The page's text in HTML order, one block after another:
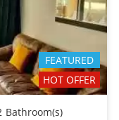
FEATURED
HOT OFFER
Bathroom(s)